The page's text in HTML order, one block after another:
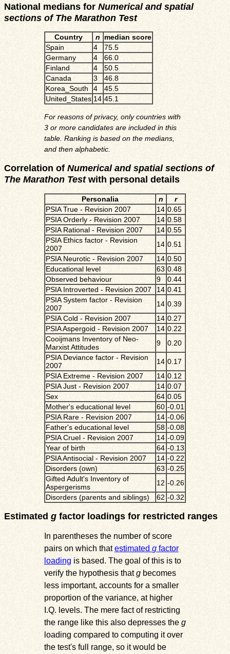
National medians for Numerical and spatial
sections of The Marathon Test
Country n
median score
Spain
4
75.5
Germany
4
66.0
Finland
4
50.5
Canada
3
46.8
Korea_South
4
45.5
United_States 14 45.1
For reasons of privacy, only countries with
3 or more candidates are included in this
table. Ranking is based on the medians,
and then alphabetic.
Correlation of Numerical and spatial sections of
The Marathon Testwith personal details
Personalia n
r
PSIA True - Revision 2007
14 0.65
PSIA Orderly - Revision 2007
14 0.58
PSIA Rational - Revision 2007
14 0.55
PSIA Ethics factor - Revision
2007
14 0.51
PSIA Neurotic - Revision 2007
14 0.50
Educational level
63 0.48
Observed behaviour
9
0.44
PSIA Introverted - Revision 2007
14 0.41
PSIA System factor - Revision
2007
14 0.39
PSIA Cold - Revision 2007
14 0.27
PSIA Aspergoid - Revision 2007
14 0.22
Cooijmans Inventory of Neo-
Marxist Attitudes
9
0.20
PSIA Deviance factor - Revision
2007
14 0.17
PSIA Extreme - Revision 2007
14 0.12
PSIA Just - Revision 2007
14 0.07
Sex
64 0.05
Mother's educational level
60 -0.01
PSIA Rare - Revision 2007
14 -0.06
Father's educational level
58 -0.08
PSIA Cruel - Revision 2007
14 -0.09
Year of birth
64 -0.13
PSIA Antisocial - Revision 2007
14 -0.22
Disorders (own)
63 -0.25
Gifted Adult's Inventory of
Aspergerisms
12 -0.26
Disorders (parents and siblings)
62 -0.32
Estimated gfactor loadings for restricted ranges
In parentheses the number of score
pairs on which thatestimatedgfactor
loadingis based. The goal of this is to
verify the hypothesis thatgbecomes
less important, accounts for a smaller
proportion of the variance, at higher
I.Q. levels. The mere fact of restricting
the range like this also depresses theg
loading compared to computing it over
the test's full range, so it would be